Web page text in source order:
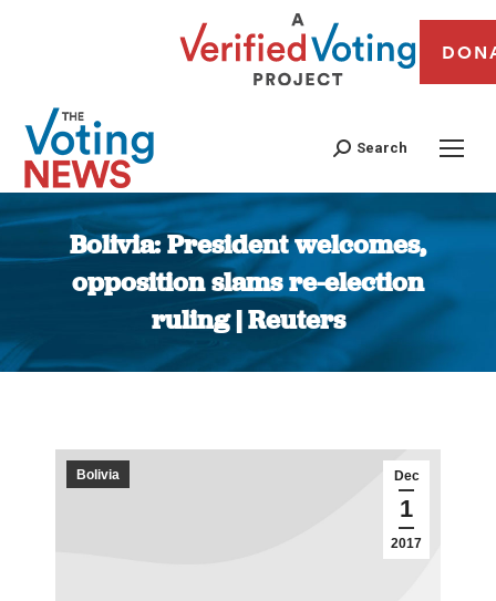
Search
Bolivia: President welcomes,
opposition slams re-election
ruling | Reuters
You are here:
Dec
1
2017
Bolivia